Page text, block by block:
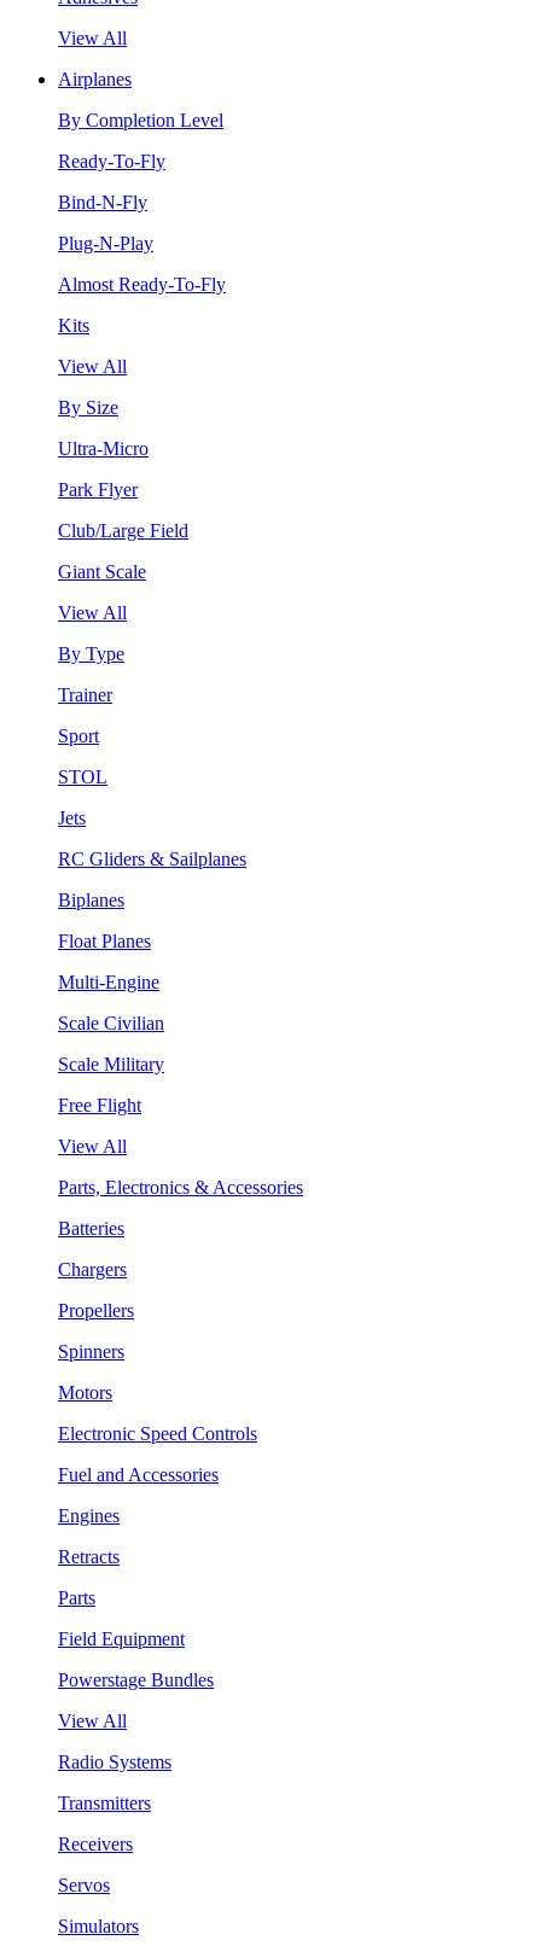
View All
Airplanes
By Completion Level
Ready-To-Fly
Bind-N-Fly
Plug-N-Play
Almost Ready-To-Fly
Kits
View All
By Size
Ultra-Micro
Park Flyer
Club/Large Field
Giant Scale
View All
By Type
Trainer
Sport
STOL
Jets
RC Gliders & Sailplanes
Biplanes
Float Planes
Multi-Engine
Scale Civilian
Scale Military
Free Flight
View All
Parts, Electronics & Accessories
Batteries
Chargers
Propellers
Spinners
Motors
Electronic Speed Controls
Fuel and Accessories
Engines
Retracts
Parts
Field Equipment
Powerstage Bundles
View All
Radio Systems
Transmitters
Receivers
Servos
Simulators